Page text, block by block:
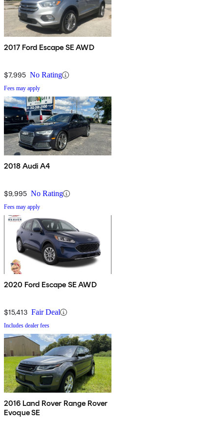
2017 Ford Escape SE AWD
$7,995 No Rating
Fees may apply
2018 Audi A4
$9,995 No Rating
Fees may apply
2020 Ford Escape SE AWD
$15,413 Fair Deal
Includes dealer fees
2016 Land Rover Range Rover
Evoque SE